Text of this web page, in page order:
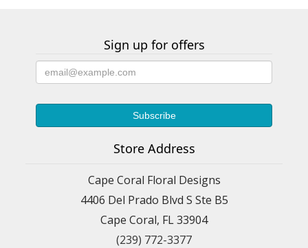
Sign up for offers
Store Address
Cape Coral Floral Designs
4406 Del Prado Blvd S Ste B5
Cape Coral, FL 33904
(239) 772-3377